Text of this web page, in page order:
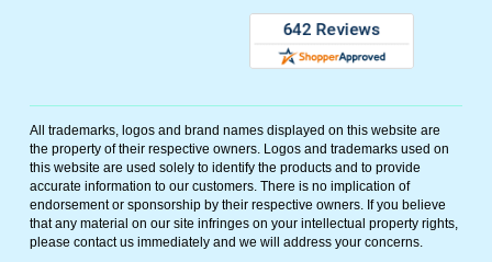
All trademarks, logos and brand names displayed on this website are
the property of their respective owners. Logos and trademarks used on
this website are used solely to identify the products and to provide
accurate information to our customers. There is no implication of
endorsement or sponsorship by their respective owners. If you believe
that any material on our site infringes on your intellectual property rights,
please contact us immediately and we will address your concerns.